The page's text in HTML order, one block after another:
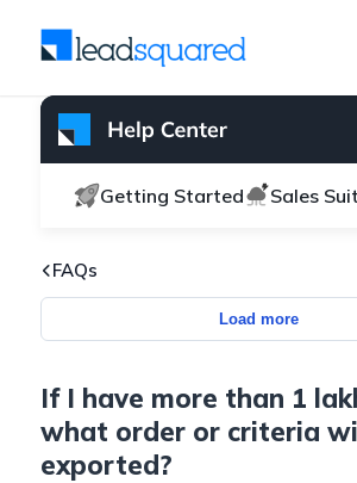
Getting Started Sales
FAQs
Load more
If I have more than 1
what order or criteria
exported?